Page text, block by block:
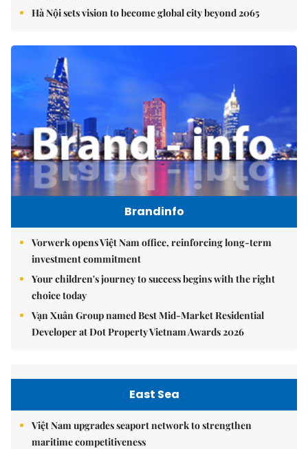
Hà Nội sets vision to become global city beyond 2065
Brandinfo
Vorwerk opens Việt Nam office, reinforcing long-term
investment commitment
Your children's journey to success begins with the right
choice today
Vạn Xuân Group named Best Mid-Market Residential
Developer at Dot Property Vietnam Awards 2026
East Sea
Việt Nam upgrades seaport network to strengthen
maritime competitiveness